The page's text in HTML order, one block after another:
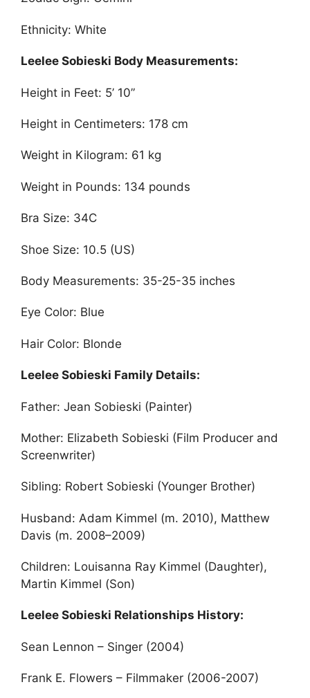
Ethnicity: White
Leelee Sobieski Body Measurements:
Height in Feet: 5’ 10”
Height in Centimeters: 178 cm
Weight in Kilogram: 61 kg
Weight in Pounds: 134 pounds
Bra Size: 34C
Shoe Size: 10.5 (US)
Body Measurements: 35-25-35 inches
Eye Color: Blue
Hair Color: Blonde
Leelee Sobieski Family Details:
Father: Jean Sobieski (Painter)
Mother: Elizabeth Sobieski (Film Producer and
Screenwriter)
Sibling: Robert Sobieski (Younger Brother)
Husband: Adam Kimmel (m. 2010), Matthew
Davis (m. 2008–2009)
Children: Louisanna Ray Kimmel (Daughter),
Martin Kimmel (Son)
Leelee Sobieski Relationships History:
Sean Lennon – Singer (2004)
Frank E. Flowers – Filmmaker (2006-2007)